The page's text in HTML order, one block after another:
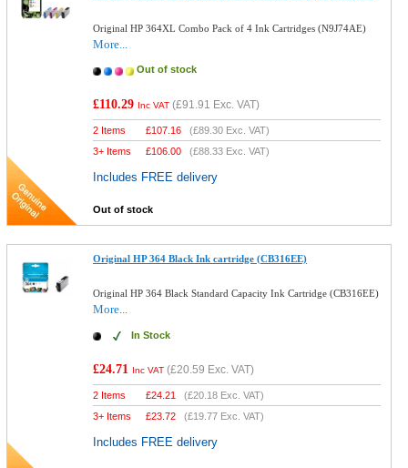
Original HP 364XL Combo Pack of 4 Ink Cartridges (N9J74AE)
More...
Out of stock
£110.29 Inc VAT (£91.91 Exc. VAT)
2 Items £107.16 (£89.30 Exc. VAT)
3+ Items
£106.00 (£88.33 Exc. VAT)
Includes FREE delivery
Out of stock
Original HP 364 Black Ink cartridge (CB316EE)
Original HP 364 Black Standard Capacity Ink Cartridge (CB316EE)
More...
In Stock
£24.71 Inc VAT (£20.59 Exc. VAT)
2 Items £24.21 (£20.18 Exc. VAT)
3+ Items
£23.72 (£19.77 Exc. VAT)
Includes FREE delivery